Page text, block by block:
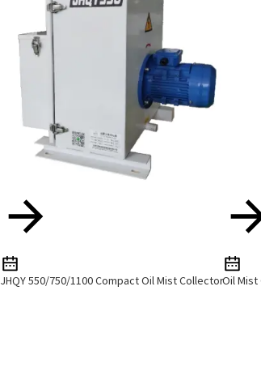
JHQY 550/750/1100 Compact Oil Mist CollectorOil Mist